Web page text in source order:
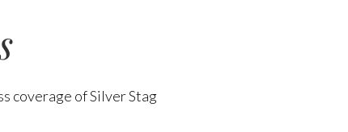
coverage of Silver Stag